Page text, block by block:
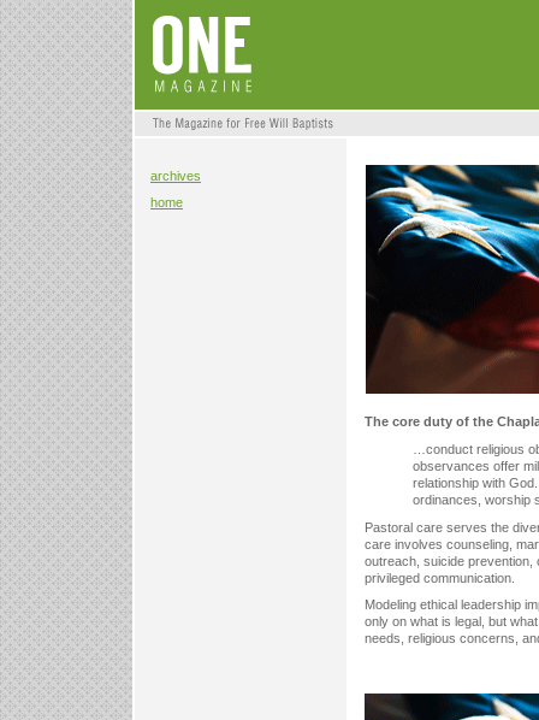
archives
home
The core duty of the
…conduct religious
observances offer
relationship with
ordinances, worship
Pastoral care serves the
care involves counseling,
outreach, suicide
privileged communication.
Modeling ethical leadership
only on what is legal, but
needs, religious concerns,